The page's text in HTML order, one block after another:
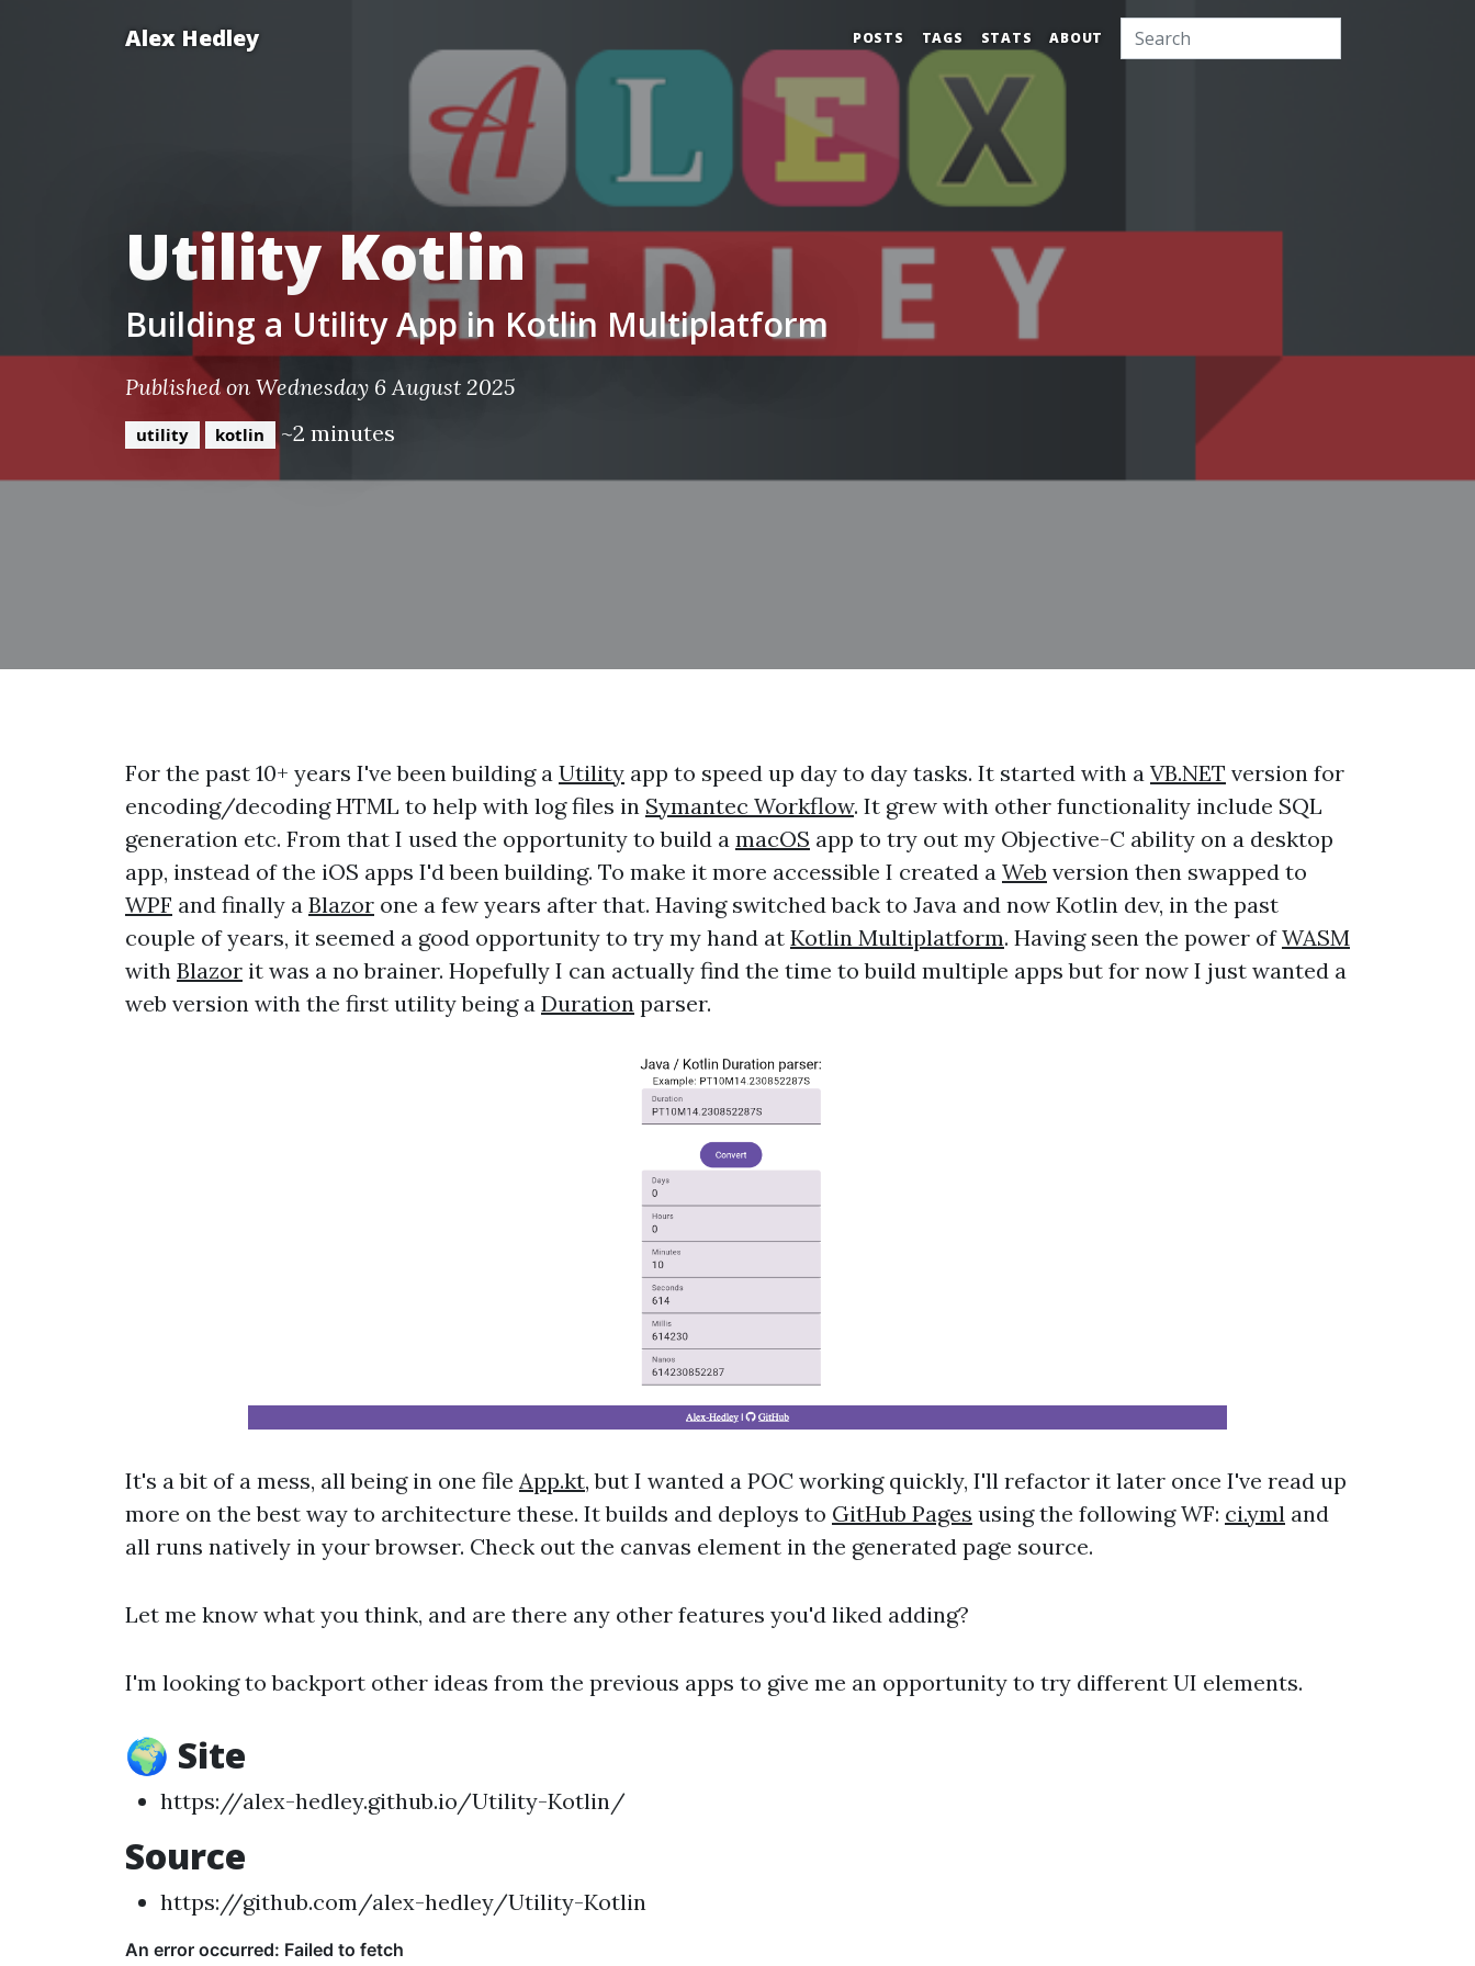
Alex Hedley POSTS TAGS STATS ABOUT
Utility Kotlin
Building a Utility App in Kotlin Multiplatform
Published on Wednesday 6 August 2025
utility kotlin ~2 minutes
For the past 10+ years I've been building a Utility app to speed up day to day tasks. It started with a VB.NET version for
encoding/decoding HTML to help with log files in Symantec Workflow. It grew with other functionality include SQL
generation etc. From that I used the opportunity to build a macOS app to try out my Objective-C ability on a desktop
app, instead of the iOS apps I'd been building. To make it more accessible I created a Web version then swapped to
WPF and finally a Blazor one a few years after that. Having switched back to Java and now Kotlin dev, in the past
couple of years, it seemed a good opportunity to try my hand at Kotlin Multiplatform. Having seen the power ofWASM
with Blazor it was a no brainer. Hopefully I can actually find the time to build multiple apps but for now I just wanted a
web version with the first utility being a Duration parser.
It's a bit of a mess, all being in one file App.kt, but I wanted a POC working quickly, I'll refactor it later once I've read up
more on the best way to architecture these. It builds and deploys to GitHub Pages using the following WF: ci.yml and
all runs natively in your browser. Check out the canvas element in the generated page source.
Let me know what you think, and are there any other features you'd liked adding?
I'm looking to backport other ideas from the previous apps to give me an opportunity to try different UI elements.
🌍 Site
https://alex-hedley.github.io/Utility-Kotlin/
Source
https://github.com/alex-hedley/Utility-Kotlin